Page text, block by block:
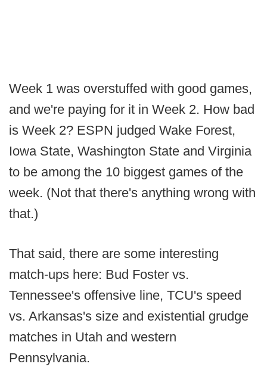
Week 1 was overstuffed with good games,
and we're paying for it in Week 2. How bad
is Week 2? ESPN judged Wake Forest,
Iowa State, Washington State and Virginia
to be among the 10 biggest games of the
week. (Not that there's anything wrong with
that.)
That said, there are some interesting
match-ups here: Bud Foster vs.
Tennessee's offensive line, TCU's speed
vs. Arkansas's size and existential grudge
matches in Utah and western
Pennsylvania.